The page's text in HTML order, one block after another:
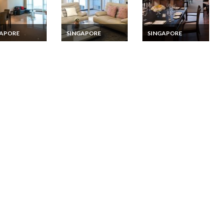
Apartment
SINGAPORE
Singapore Vacation
SINGAPORE
Singapore Vacation